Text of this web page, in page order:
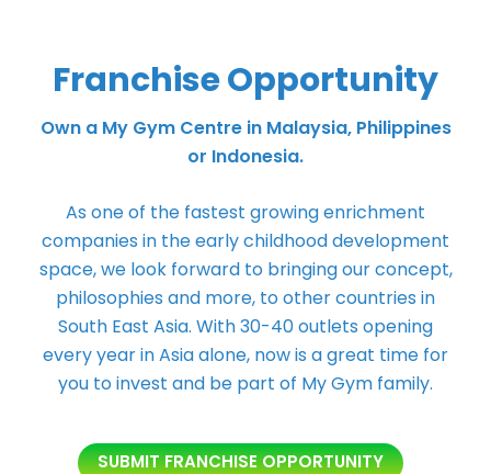
Franchise Opportunity
Own a My Gym Centre in Malaysia, Philippines
or Indonesia.
As one of the fastest growing enrichment
companies in the early childhood development
space, we look forward to bringing our concept,
philosophies and more, to other countries in
South East Asia. With 30-40 outlets opening
every year in Asia alone, now is a great time for
you to invest and be part of My Gym family.
SUBMIT FRANCHISE OPPORTUNITY